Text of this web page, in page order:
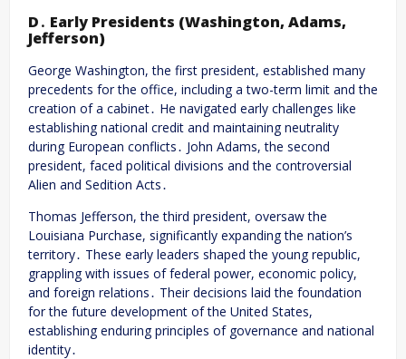
D․ Early Presidents (Washington, Adams,
Jefferson)
George Washington, the first president, established many
precedents for the office, including a two-term limit and the
creation of a cabinet․ He navigated early challenges like
establishing national credit and maintaining neutrality
during European conflicts․ John Adams, the second
president, faced political divisions and the controversial
Alien and Sedition Acts․
Thomas Jefferson, the third president, oversaw the
Louisiana Purchase, significantly expanding the nation’s
territory․ These early leaders shaped the young republic,
grappling with issues of federal power, economic policy,
and foreign relations․ Their decisions laid the foundation
for the future development of the United States,
establishing enduring principles of governance and national
identity․